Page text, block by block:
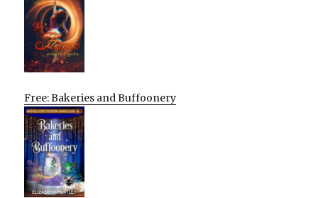
Free: Bakeries and Buffoonery